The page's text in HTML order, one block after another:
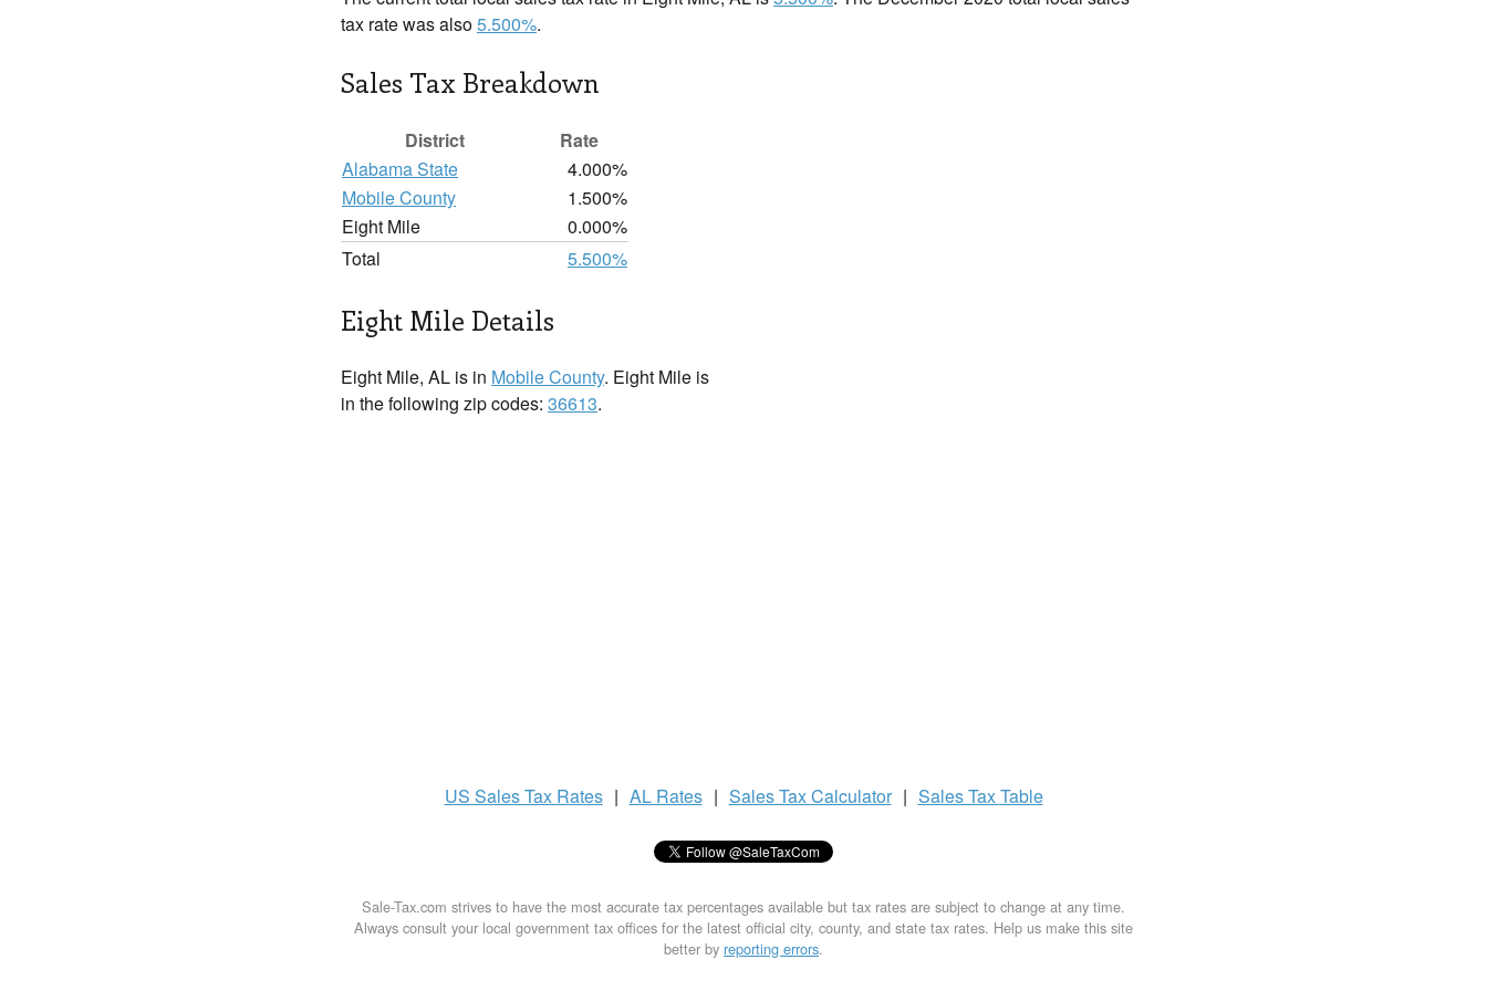
tax rate was also5.500%.
Sales Tax Breakdown
District
Rate
Alabama State
4.000%
Mobile County
1.500%
Eight Mile
0.000%
Total
5.500%
Eight Mile Details
Eight Mile, AL is in Mobile County. Eight Mile is
in the following zip codes: 36613.
US Sales Tax Rates | AL Rates | Sales TaxCalculator | Sales TaxTable
Sale-Tax.com strives to have the most accurate tax percentages available but tax rates are subject to change at any time.
Always consult your local government tax offices for the latest official city, county, and state tax rates. Help us make this site
better by reporting errors.